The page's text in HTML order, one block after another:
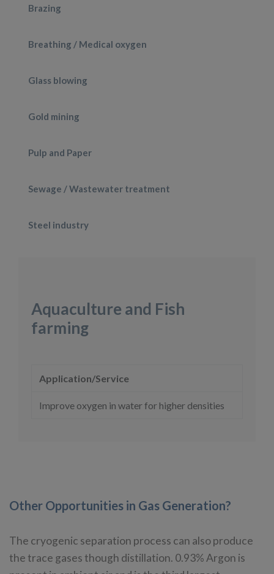
Brazing
Breathing / Medical oxygen
Glass blowing
Gold mining
Pulp and Paper
Sewage / Wastewater treatment
Steel industry
Aquaculture and Fish
farming
Application/Service
Improve oxygen in water for higher densities
Other Opportunities in Gas Generation?
The cryogenic separation process can also produce
the trace gases though distillation. 0.93% Argon is